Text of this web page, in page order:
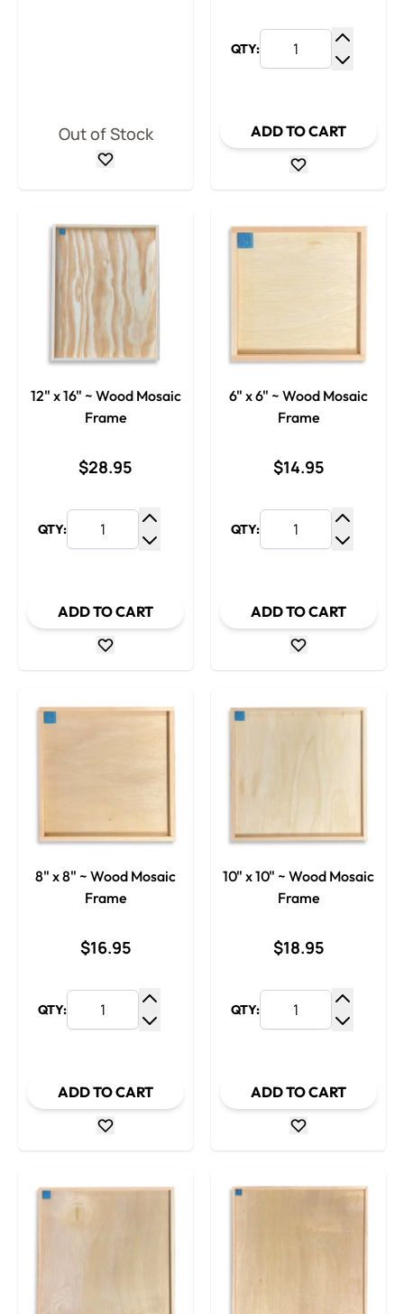
Out of Stock
QTY:
ADD TO CART
12" x 16" ~ Wood Mosaic
Frame
$28.95
QTY:
Increase Quantity
ADD TO CART
6" x 6" ~ Wood Mosaic
Frame
$14.95
QTY:
ADD TO CART
8" x 8" ~ Wood Mosaic
Frame
$16.95
QTY:
Increase Quantity
ADD TO CART
10" x 10" ~ Wood Mosaic
Frame
$18.95
QTY:
ADD TO CART